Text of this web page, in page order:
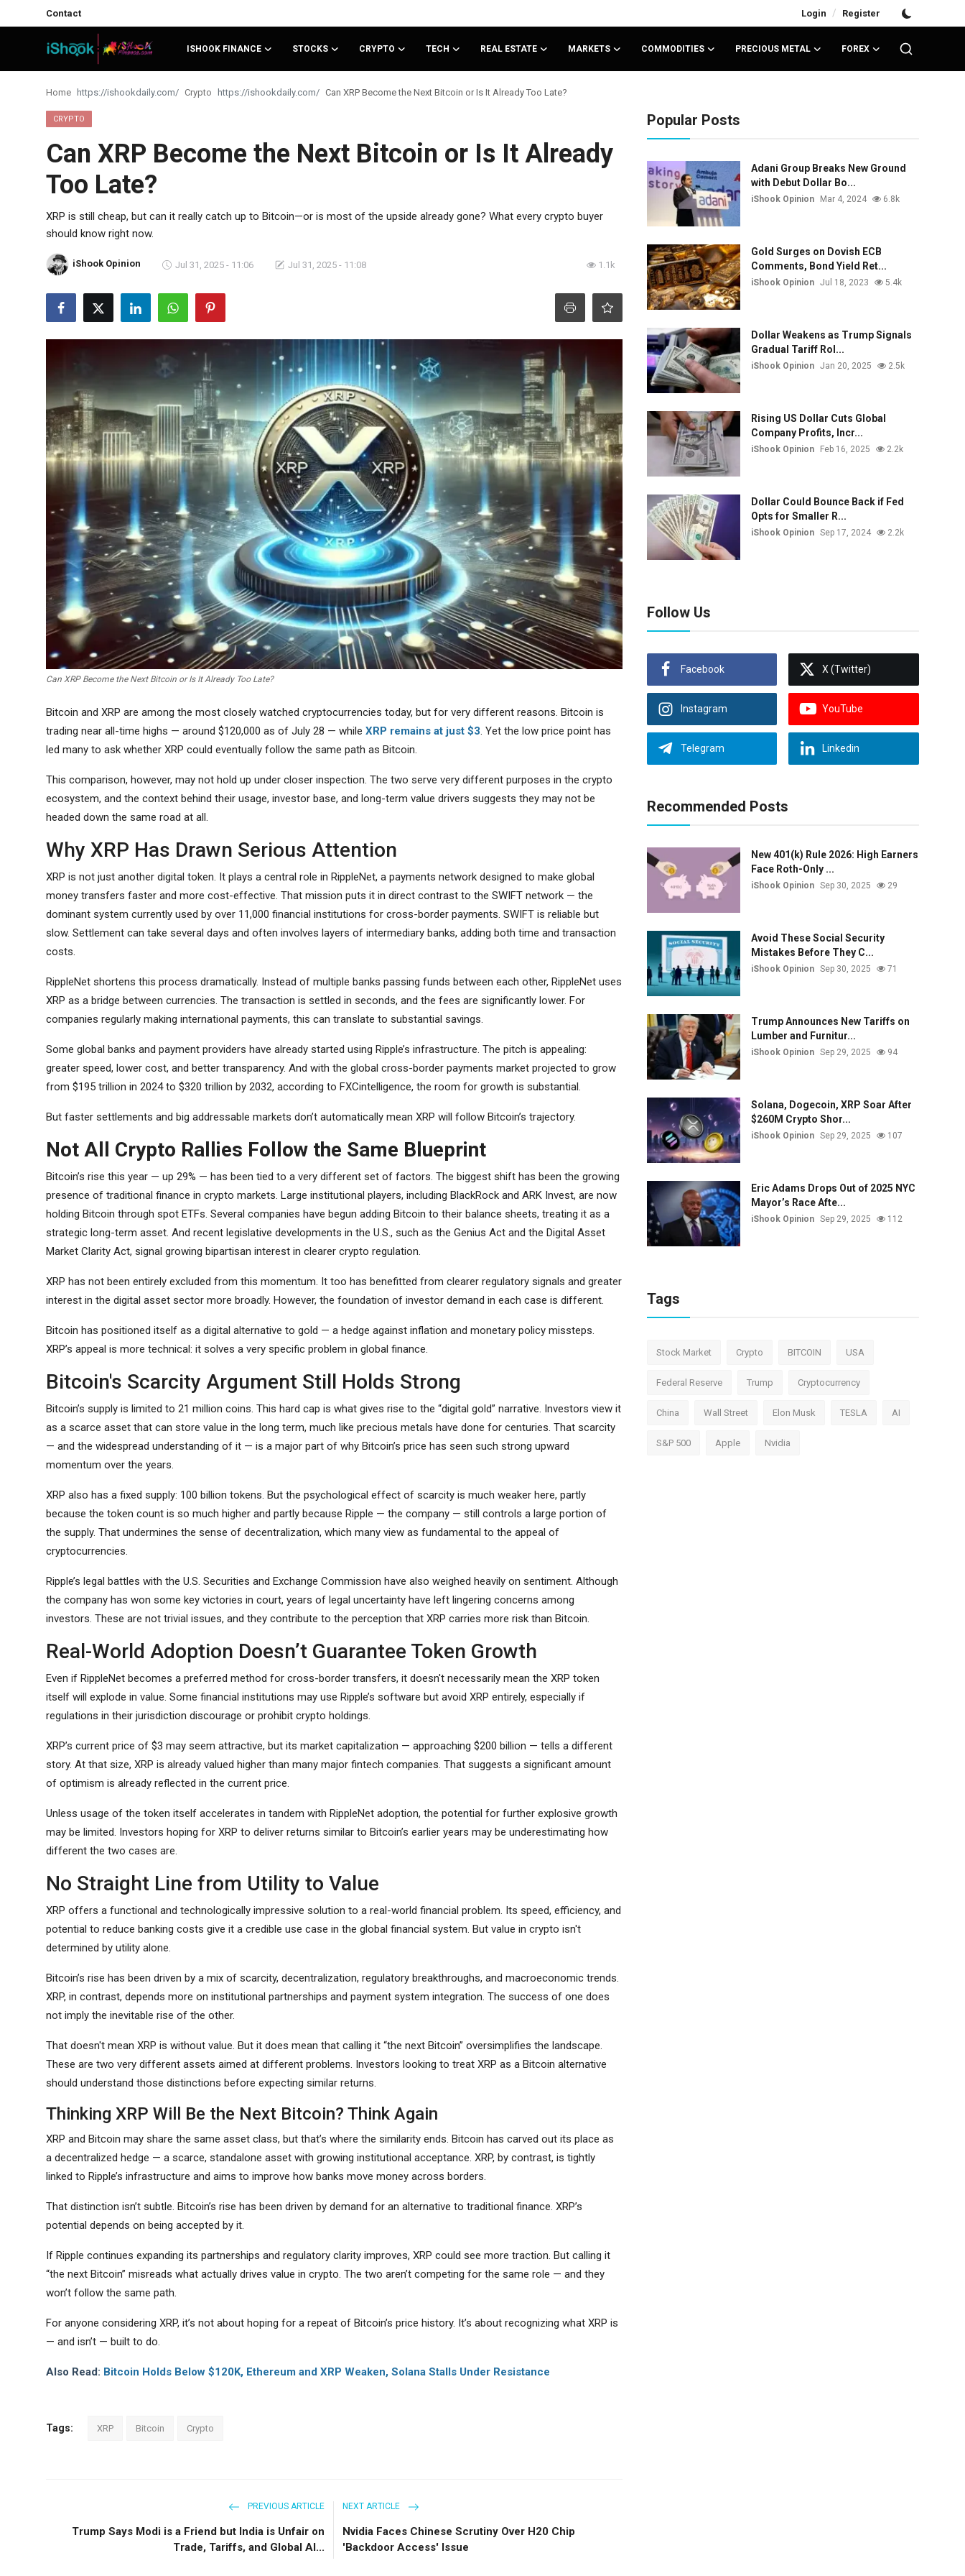
Contact Login / Register
ISHOOK FINANCE STOCKS CRYPTO TECH REAL ESTATE MARKETS COMMODITIES PRECIOUS METAL FOREX
iShook Finance
Real Estate
Commodities
Home Crypto Can XRP Become the Next Bitcoin or Is It Already Too Late?
CRYPTO
Can XRP Become the Next Bitcoin or Is It Already
Too Late?
XRP is still cheap, but can it really catch up to Bitcoin—or is most of the upside already gone? What every crypto buyer
should know right now.
iShook Opinion Jul 31, 2025 - 11:06 Jul 31, 2025 - 11:08 1.1k
Can XRP Become the Next Bitcoin or Is It Already Too Late?
Bitcoin and XRP are among the most closely watched cryptocurrencies today, but for very different reasons. Bitcoin is
trading near all-time highs — around $120,000 as of July 28 — while XRP remains at just $3 . Yet the low price point has
led many to ask whether XRP could eventually follow the same path as Bitcoin.
This comparison, however, may not hold up under closer inspection. The two serve very different purposes in the crypto
ecosystem, and the context behind their usage, investor base, and long-term value drivers suggests they may not be
headed down the same road at all.
Why XRP Has Drawn Serious Attention
XRP is not just another digital token. It plays a central role in RippleNet, a payments network designed to make global
money transfers faster and more cost-effective. That mission puts it in direct contrast to the SWIFT network — the
dominant system currently used by over 11,000 financial institutions for cross-border payments. SWIFT is reliable but
slow. Settlement can take several days and often involves layers of intermediary banks, adding both time and transaction
costs.
RippleNet shortens this process dramatically. Instead of multiple banks passing funds between each other, RippleNet uses
XRP as a bridge between currencies. The transaction is settled in seconds, and the fees are significantly lower. For
companies regularly making international payments, this can translate to substantial savings.
Some global banks and payment providers have already started using Ripple’s infrastructure. The pitch is appealing:
greater speed, lower cost, and better transparency. And with the global cross-border payments market projected to grow
from $195 trillion in 2024 to $320 trillion by 2032, according to FXCintelligence, the room for growth is substantial.
But faster settlements and big addressable markets don’t automatically mean XRP will follow Bitcoin’s trajectory.
Not All Crypto Rallies Follow the Same Blueprint
Bitcoin’s rise this year — up 29% — has been tied to a very different set of factors. The biggest shift has been the growing
presence of traditional finance in crypto markets. Large institutional players, including BlackRock and ARK Invest, are now
holding Bitcoin through spot ETFs. Several companies have begun adding Bitcoin to their balance sheets, treating it as a
strategic long-term asset. And recent legislative developments in the U.S., such as the Genius Act and the Digital Asset
Market Clarity Act, signal growing bipartisan interest in clearer crypto regulation.
XRP has not been entirely excluded from this momentum. It too has benefitted from clearer regulatory signals and greater
interest in the digital asset sector more broadly. However, the foundation of investor demand in each case is different.
Bitcoin has positioned itself as a digital alternative to gold — a hedge against inflation and monetary policy missteps.
XRP’s appeal is more technical: it solves a very specific problem in global finance.
Bitcoin's Scarcity Argument Still Holds Strong
Bitcoin’s supply is limited to 21 million coins. This hard cap is what gives rise to the “digital gold” narrative. Investors view it
as a scarce asset that can store value in the long term, much like precious metals have done for centuries. That scarcity
— and the widespread understanding of it — is a major part of why Bitcoin’s price has seen such strong upward
momentum over the years.
XRP also has a fixed supply: 100 billion tokens. But the psychological effect of scarcity is much weaker here, partly
because the token count is so much higher and partly because Ripple — the company — still controls a large portion of
the supply. That undermines the sense of decentralization, which many view as fundamental to the appeal of
cryptocurrencies.
Ripple’s legal battles with the U.S. Securities and Exchange Commission have also weighed heavily on sentiment. Although
the company has won some key victories in court, years of legal uncertainty have left lingering concerns among
investors. These are not trivial issues, and they contribute to the perception that XRP carries more risk than Bitcoin.
Real-World Adoption Doesn’t Guarantee Token Growth
Even if RippleNet becomes a preferred method for cross-border transfers, it doesn't necessarily mean the XRP token
itself will explode in value. Some financial institutions may use Ripple’s software but avoid XRP entirely, especially if
regulations in their jurisdiction discourage or prohibit crypto holdings.
XRP’s current price of $3 may seem attractive, but its market capitalization — approaching $200 billion — tells a different
story. At that size, XRP is already valued higher than many major fintech companies. That suggests a significant amount
of optimism is already reflected in the current price.
Unless usage of the token itself accelerates in tandem with RippleNet adoption, the potential for further explosive growth
may be limited. Investors hoping for XRP to deliver returns similar to Bitcoin’s earlier years may be underestimating how
different the two cases are.
No Straight Line from Utility to Value
XRP offers a functional and technologically impressive solution to a real-world financial problem. Its speed, efficiency, and
potential to reduce banking costs give it a credible use case in the global financial system. But value in crypto isn't
determined by utility alone.
Bitcoin’s rise has been driven by a mix of scarcity, decentralization, regulatory breakthroughs, and macroeconomic trends.
XRP, in contrast, depends more on institutional partnerships and payment system integration. The success of one does
not imply the inevitable rise of the other.
That doesn't mean XRP is without value. But it does mean that calling it “the next Bitcoin” oversimplifies the landscape.
These are two very different assets aimed at different problems. Investors looking to treat XRP as a Bitcoin alternative
should understand those distinctions before expecting similar returns.
Thinking XRP Will Be the Next Bitcoin? Think Again
XRP and Bitcoin may share the same asset class, but that’s where the similarity ends. Bitcoin has carved out its place as
a decentralized hedge — a scarce, standalone asset with growing institutional acceptance. XRP, by contrast, is tightly
linked to Ripple’s infrastructure and aims to improve how banks move money across borders.
That distinction isn’t subtle. Bitcoin’s rise has been driven by demand for an alternative to traditional finance. XRP’s
potential depends on being accepted by it.
If Ripple continues expanding its partnerships and regulatory clarity improves, XRP could see more traction. But calling it
“the next Bitcoin” misreads what actually drives value in crypto. The two aren’t competing for the same role — and they
won’t follow the same path.
For anyone considering XRP, it’s not about hoping for a repeat of Bitcoin’s price history. It’s about recognizing what XRP is
— and isn’t — built to do.
Also Read: Bitcoin Holds Below $120K, Ethereum and XRP Weaken, Solana Stalls Under Resistance
Tags: XRP Bitcoin Crypto
PREVIOUS ARTICLE
Trump Says Modi is a Friend but India is Unfair on
Trade, Tariffs, and Global Al...
NEXT ARTICLE
Nvidia Faces Chinese Scrutiny Over H20 Chip
'Backdoor Access' Issue
Popular Posts
Adani Group Breaks New Ground
with Debut Dollar Bo...
iShook Opinion Mar 4, 2024 6.8k
Gold Surges on Dovish ECB
Comments, Bond Yield Ret...
iShook Opinion Jul 18, 2023 5.4k
Dollar Weakens as Trump Signals
Gradual Tariff Rol...
iShook Opinion Jan 20, 2025 2.5k
Rising US Dollar Cuts Global
Company Profits, Incr...
iShook Opinion Feb 16, 2025 2.2k
Dollar Could Bounce Back if Fed
Opts for Smaller R...
iShook Opinion Sep 17, 2024 2.2k
Follow Us
Facebook X (Twitter)
Instagram YouTube
Telegram Linkedin
Recommended Posts
New 401(k) Rule 2026: High Earners
Face Roth-Only ...
iShook Opinion Sep 30, 2025 29
Avoid These Social Security
Mistakes Before They C...
iShook Opinion Sep 30, 2025 71
Trump Announces New Tariffs on
Lumber and Furnitur...
iShook Opinion Sep 29, 2025 94
Solana, Dogecoin, XRP Soar After
$260M Crypto Shor...
iShook Opinion Sep 29, 2025 107
Eric Adams Drops Out of 2025 NYC
Mayor’s Race Afte...
iShook Opinion Sep 29, 2025 112
Tags
Stock Market Crypto BITCOIN USA
Federal Reserve Trump Cryptocurrency
China Wall Street Elon Musk TESLA AI
S&P 500 Apple Nvidia